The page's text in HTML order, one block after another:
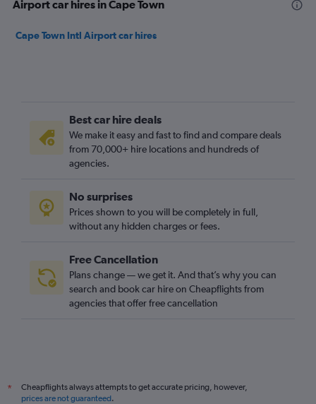
Airport car hires in Cape Town
Cape Town Intl Airport car hires
Best car hire deals
We make it easy and fast to find and compare deals
from 70,000+ hire locations and hundreds of
agencies.
No surprises
Prices shown to you will be completely in full,
without any hidden charges or fees.
Free Cancellation
Plans change — we get it. And that’s why you can
search and book car hire on Cheapflights from
agencies that offer free cancellation
*
Cheapflights always attempts to get accurate pricing, however,
prices are not guaranteed.